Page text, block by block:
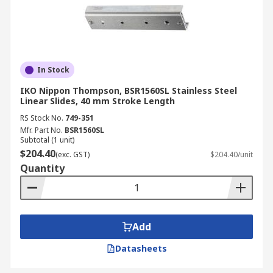
In Stock
IKO Nippon Thompson, BSR1560SL Stainless Steel
Linear Slides, 40 mm Stroke Length
RS Stock No. 749-351
Mfr. Part No. BSR1560SL
Subtotal (1 unit)
$204.40(exc. GST) $204.40/unit
Quantity
Add
Datasheets